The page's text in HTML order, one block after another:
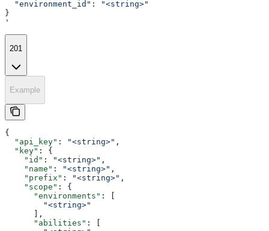
  "environment_id": "<string>"
}
'
201
Example
{
  "api_key"
: "<string>" ,
  "key"
: {
    "id"
: "<string>" ,
    "name"
: "<string>" ,
    "prefix"
: "<string>" ,
    "scope"
: {
      "environments"
: [
        "<string>"
      ],
      "abilities"
: [